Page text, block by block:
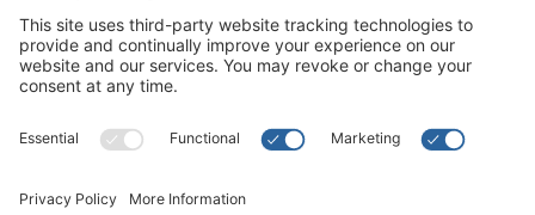
Please contact us for travel solutions!
Phone: (916) 361-7290